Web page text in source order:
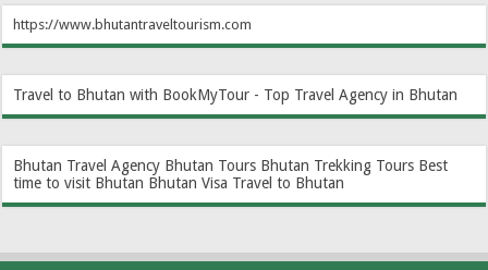
https://www.bhutantraveltourism.com
Travel to Bhutan with BookMyTour - Top Travel Agency in Bhutan
Bhutan Travel Agency Bhutan Tours Bhutan Trekking Tours Best
time to visit Bhutan Bhutan Visa Travel to Bhutan